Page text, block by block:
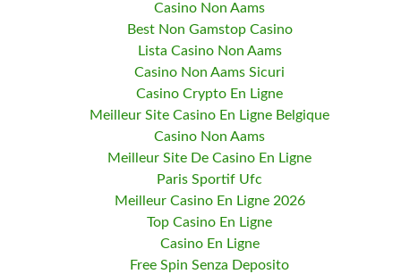
Casino Non Aams
Best Non Gamstop Casino
Lista Casino Non Aams
Casino Non Aams Sicuri
Casino Crypto En Ligne
Meilleur Site Casino En Ligne Belgique
Casino Non Aams
Meilleur Site De Casino En Ligne
Paris Sportif Ufc
Meilleur Casino En Ligne 2026
Top Casino En Ligne
Casino En Ligne
Free Spin Senza Deposito